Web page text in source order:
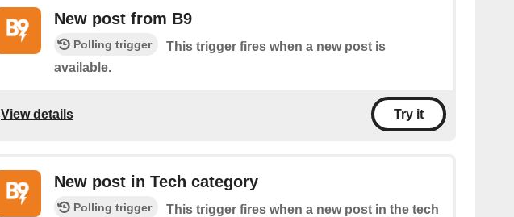
New post from B9
Polling trigger
This trigger fires when a new post is
available.
View details Try it
New post in Tech category
Polling trigger
This trigger fires when a new post in the tech